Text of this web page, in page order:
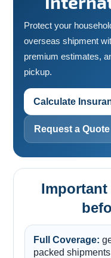
Protect your
overseas shipment
premium estimates,
pickup.
Calculate
Request a Quote
Full Coverage:
packed